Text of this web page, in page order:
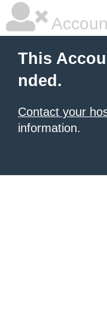
This
nded.
Contact your
information.